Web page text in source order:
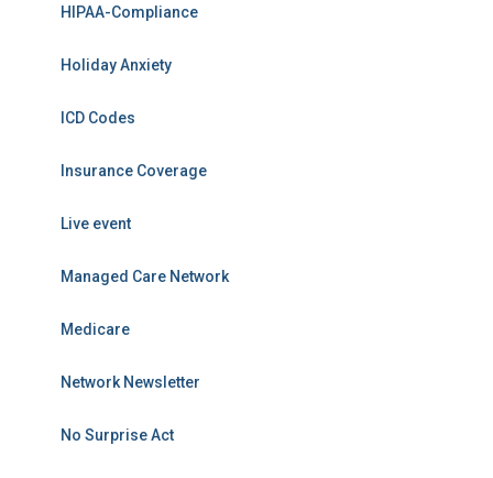
HIPAA-Compliance
Holiday Anxiety
ICD Codes
Insurance Coverage
Live event
Managed Care Network
Medicare
Network Newsletter
No Surprise Act